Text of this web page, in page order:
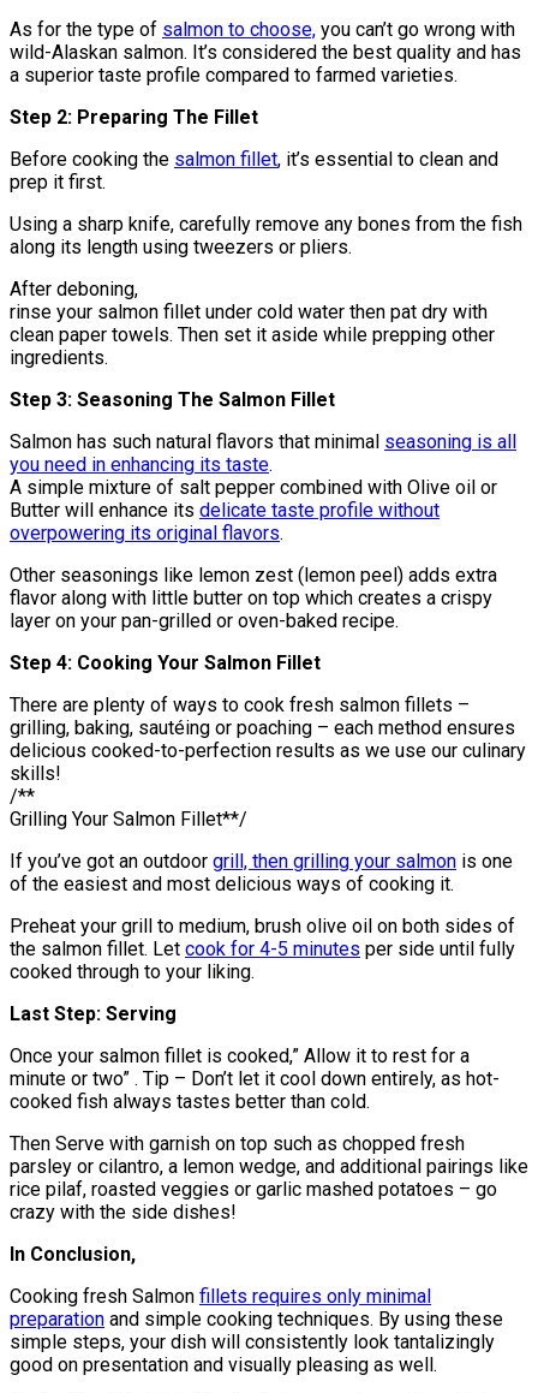
As for the type of salmon to choose, you can’t go wrong with
wild-Alaskan salmon. It’s considered the best quality and has
a superior taste profile compared to farmed varieties.
Step 2: Preparing The Fillet
Before cooking the salmon fillet, it’s essential to clean and
prep it first.
Using a sharp knife, carefully remove any bones from the fish
along its length using tweezers or pliers.
After deboning,
rinse your salmon fillet under cold water then pat dry with
clean paper towels. Then set it aside while prepping other
ingredients.
Step 3: Seasoning The Salmon Fillet
Salmon has such natural flavors that minimal seasoning is all
you need in enhancing its taste.
A simple mixture of salt pepper combined with Olive oil or
Butter will enhance its delicate taste profile without
overpowering its original flavors.
Other seasonings like lemon zest (lemon peel) adds extra
flavor along with little butter on top which creates a crispy
layer on your pan-grilled or oven-baked recipe.
Step 4: Cooking Your Salmon Fillet
There are plenty of ways to cook fresh salmon fillets –
grilling, baking, sautéing or poaching – each method ensures
delicious cooked-to-perfection results as we use our culinary
skills!
/**
Grilling Your Salmon Fillet**/
If you’ve got an outdoor grill, then grilling your salmon is one
of the easiest and most delicious ways of cooking it.
Preheat your grill to medium, brush olive oil on both sides of
the salmon fillet. Let cook for 4-5 minutes per side until fully
cooked through to your liking.
Last Step: Serving
Once your salmon fillet is cooked,” Allow it to rest for a
minute or two” . Tip – Don’t let it cool down entirely, as hot-
cooked fish always tastes better than cold.
Then Serve with garnish on top such as chopped fresh
parsley or cilantro, a lemon wedge, and additional pairings like
rice pilaf, roasted veggies or garlic mashed potatoes – go
crazy with the side dishes!
In Conclusion,
Cooking fresh Salmon fillets requires only minimal
preparation and simple cooking techniques. By using these
simple steps, your dish will consistently look tantalizingly
good on presentation and visually pleasing as well.